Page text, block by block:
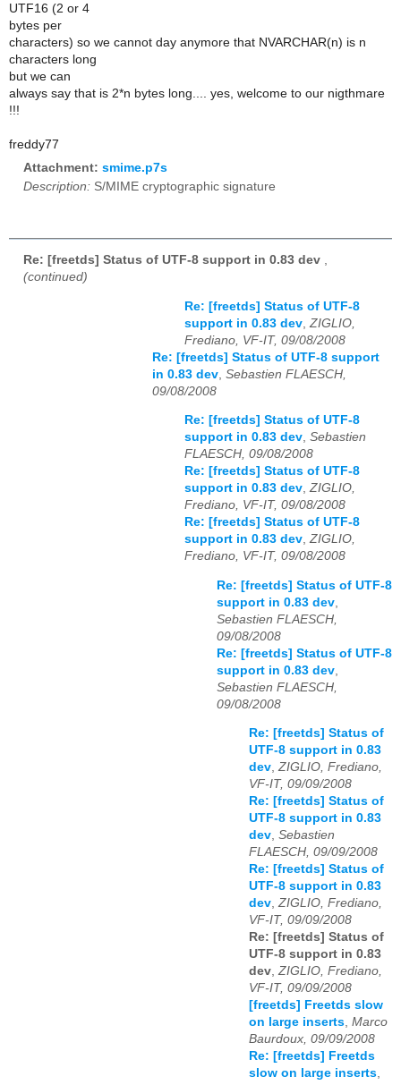
UTF16 (2 or 4
bytes per
characters) so we cannot day anymore that NVARCHAR(n) is n
characters long
but we can
always say that is 2*n bytes long.... yes, welcome to our nigthmare
!!!
freddy77
Attachment: smime.p7s
Description: S/MIME cryptographic signature
Re: [freetds] Status of UTF-8 support in 0.83 dev ,
(continued)
Re: [freetds] Status of UTF-8
support in 0.83 dev ZIGLIO,
Frediano, VF-IT, 09/08/2008
Re: [freetds] Status of UTF-8 support
in 0.83 dev Sebastien FLAESCH,
09/08/2008
Re: [freetds] Status of UTF-8
support in 0.83 dev, Sebastien
FLAESCH, 09/08/2008
Re: [freetds] Status of UTF-8
support in 0.83 dev,ZIGLIO,
Frediano, VF-IT, 09/08/2008
Re: [freetds] Status of UTF-8
support in 0.83 dev,ZIGLIO,
Frediano, VF-IT, 09/08/2008
Re: [freetds] Status of UTF-8
support in 0.83 dev
Sebastien FLAESCH,
09/08/2008
Re: [freetds] Status of UTF-8
support in 0.83 dev
Sebastien FLAESCH,
09/08/2008
Re: [freetds] Status of
UTF-8 support in 0.83
dev,ZIGLIO, Frediano,
VF-IT, 09/09/2008
Re: [freetds] Status of
UTF-8 support in 0.83
dev, Sebastien
FLAESCH, 09/09/2008
Re: [freetds] Status of
UTF-8 support in 0.83
dev,ZIGLIO, Frediano,
VF-IT, 09/09/2008
Re: [freetds] Status of
UTF-8 support in 0.83
dev,ZIGLIO, Frediano,
VF-IT, 09/09/2008
[freetds] Freetds slow
on large inserts, Marco
Baurdoux, 09/09/2008
Re: [freetds] Freetds
slow on large inserts,